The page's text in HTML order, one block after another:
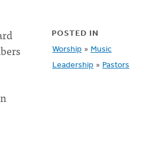
POSTED IN
Worship » Music
Leadership » Pastors